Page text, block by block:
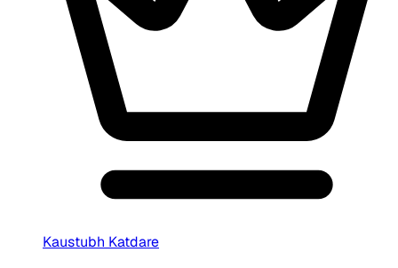
Kaustubh Katdare